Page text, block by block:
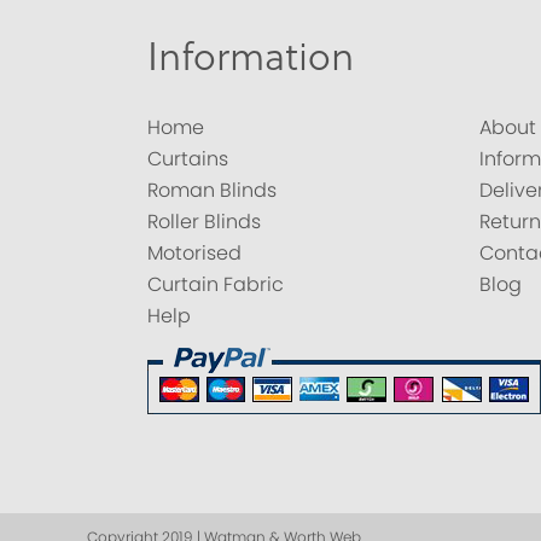
Information
Home
Curtains
Roman Blinds
Roller Blinds
Motorised
Curtain Fabric
Help
About
Blog